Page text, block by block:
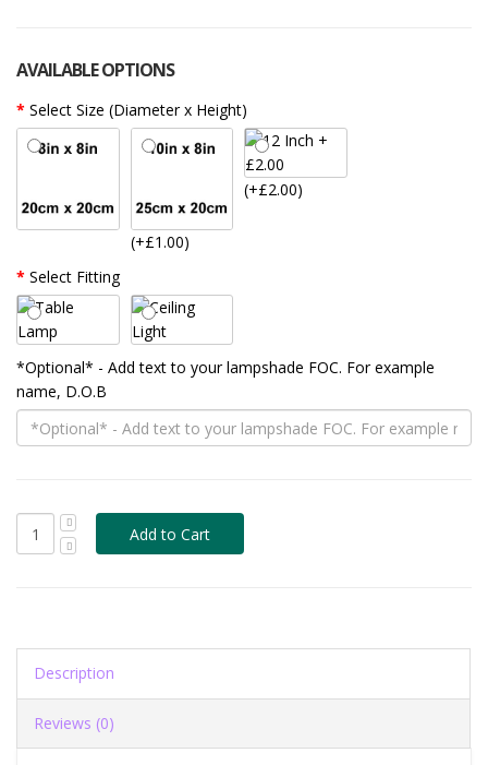
AVAILABLE OPTIONS
Select Size (Diameter x Height)
(+£1.00)
(+£2.00)
Select Fitting
*Optional* - Add text to your lampshade FOC. For example
name, D.O.B
Description
Reviews (0)